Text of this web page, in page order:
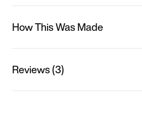
How This Was Made
Reviews (3)